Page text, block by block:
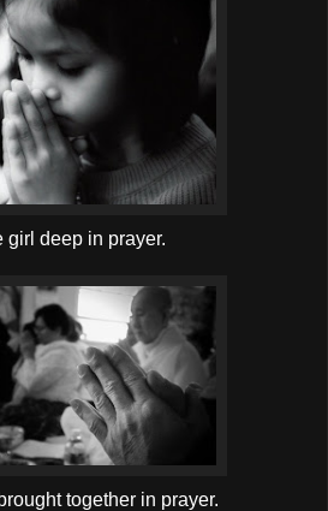
girl deep in prayer.
together in prayer.